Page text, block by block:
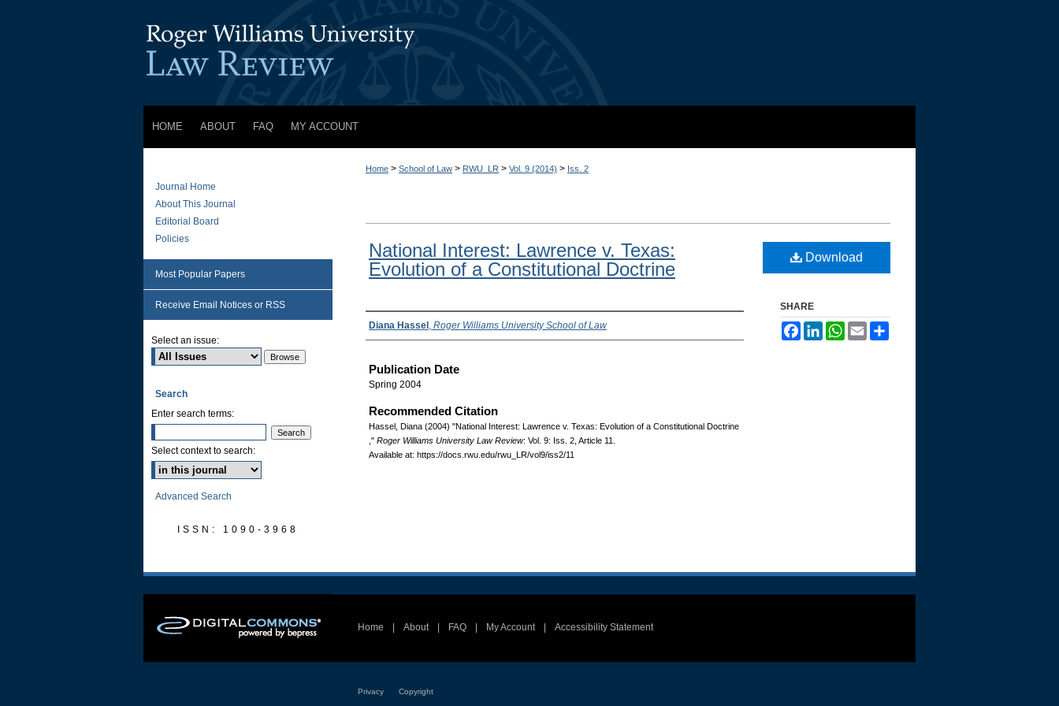
HOME ABOUT FAQ MY ACCOUNT
Home > School of Law > RWU_LR > Vol. 9 (2014) > Iss. 2
National Interest: Lawrence v. Texas:
Evolution of a Constitutional Doctrine
Authors
Diana Hassel , Roger Williams University School of Law
Publication Date
Spring 2004
Recommended Citation
Hassel, Diana (2004) "National Interest: Lawrence v. Texas: Evolution of a Constitutional Doctrine
," Roger Williams University Law Review: Vol. 9: Iss. 2, Article 11.
Available at: https://docs.rwu.edu/rwu_LR/vol9/iss2/11
Download
SHARE
FacebookLinkedInWhatsApp
Email
Journal Home
About This Journal
Editorial Board
Policies
Most Popular Papers
Receive Email Notices or RSS
Select an issue:
Search
Enter search terms:
Select context to search:
Advanced Search
ISSN: 1090-3968
Home About FAQ My Account Accessibility Statement
Privacy Copyright